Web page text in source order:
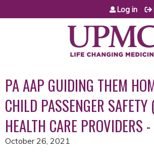
Jump to content
Log in
PA AAP GUIDING THEM
CHILD PASSENGER SAFETY
HEALTH CARE PROVIDERS
October 26, 2021